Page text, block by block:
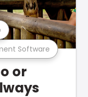
Software
or